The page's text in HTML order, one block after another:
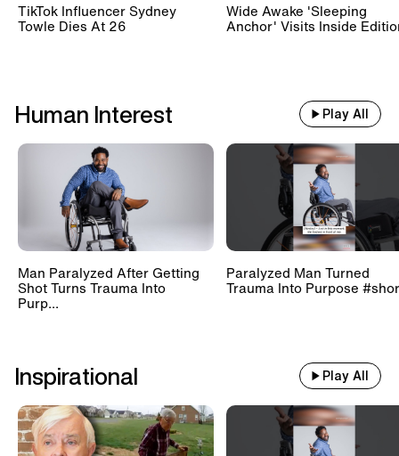
TikTok Influencer Sydney
Towle Dies At 26
Wide Awake 'Sleeping
Anchor' Visits Inside
Human Interest Play All
Man Paralyzed After Getting
Shot Turns Trauma Into
Purp...
Paralyzed Man Turned
Trauma Into Purpose
Inspirational Play All